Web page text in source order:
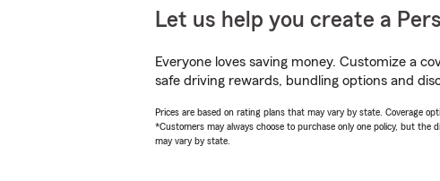
Let us help you create a
Everyone loves saving money. Customize a
safe driving rewards, bundling options and
Prices are based on rating plans that may vary by state. Coverage
*Customers may always choose to purchase only one policy, but
may vary by state.